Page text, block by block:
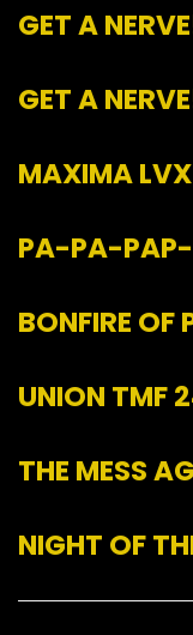
GET A
GET A
MAXIMA
PA-PA-
BONFIRE OF
UNION TMF
THE MESS
NIGHT OF